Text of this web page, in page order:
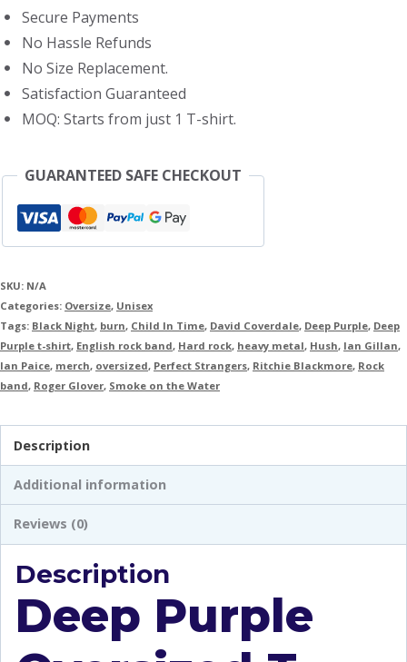
Shirt
quantity
Secure Payments
No Hassle Refunds
No Size Replacement.
Satisfaction Guaranteed
MOQ: Starts from just 1 T-shirt.
GUARANTEED SAFE CHECKOUT
SKU: N/A
Categories: Oversize, Unisex
Tags: Black Night, burn, Child In Time, David Coverdale, Deep Purple, Deep
Purple t-shirt, English rock band, Hard rock, heavy metal, Hush, Ian Gillan,
Ian Paice, merch, oversized, Perfect Strangers, Ritchie Blackmore, Rock
band, Roger Glover, Smoke on the Water
Description
Additional information
Reviews (0)
Description
Deep Purple